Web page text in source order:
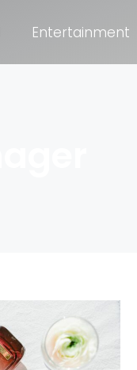
Entertainment